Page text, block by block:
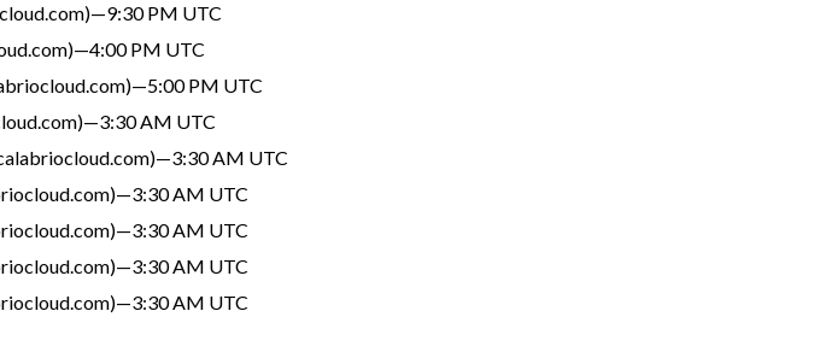
PM UTC
PM UTC
PM UTC
AM UTC
AM UTC
AM UTC
AM UTC
AM UTC
AM UTC